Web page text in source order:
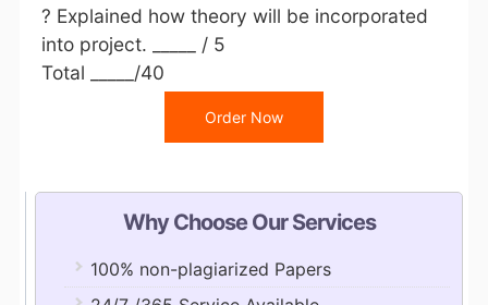
? Explained how theory will be incorporated
into project. _____ / 5
Total _____/40
Order Now
Why Choose Our Services
100% non-plagiarized Papers